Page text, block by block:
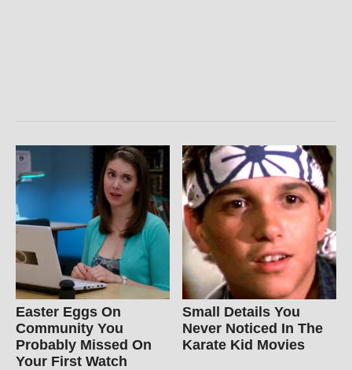
Easter Eggs On
Community You
Probably Missed On
Your First Watch
Small Details You
Never Noticed In The
Karate Kid Movies